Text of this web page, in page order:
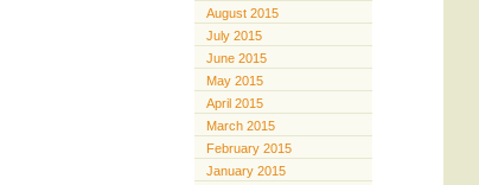
August 2015
July 2015
June 2015
May 2015
April 2015
March 2015
February 2015
January 2015